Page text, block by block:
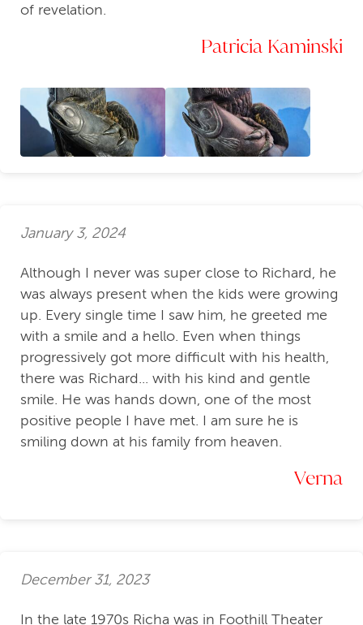
of revelation.
Patricia Kaminski
January 3, 2024
Although I never was super close to Richard, he
was always present when the kids were growing
up. Every single time I saw him, he greeted me
with a smile and a hello. Even when things
progressively got more difficult with his health,
there was Richard... with his kind and gentle
smile. He was hands down, one of the most
positive people I have met. I am sure he is
smiling down at his family from heaven.
Verna
December 31, 2023
In the late 1970s Richa was in Foothill Theater